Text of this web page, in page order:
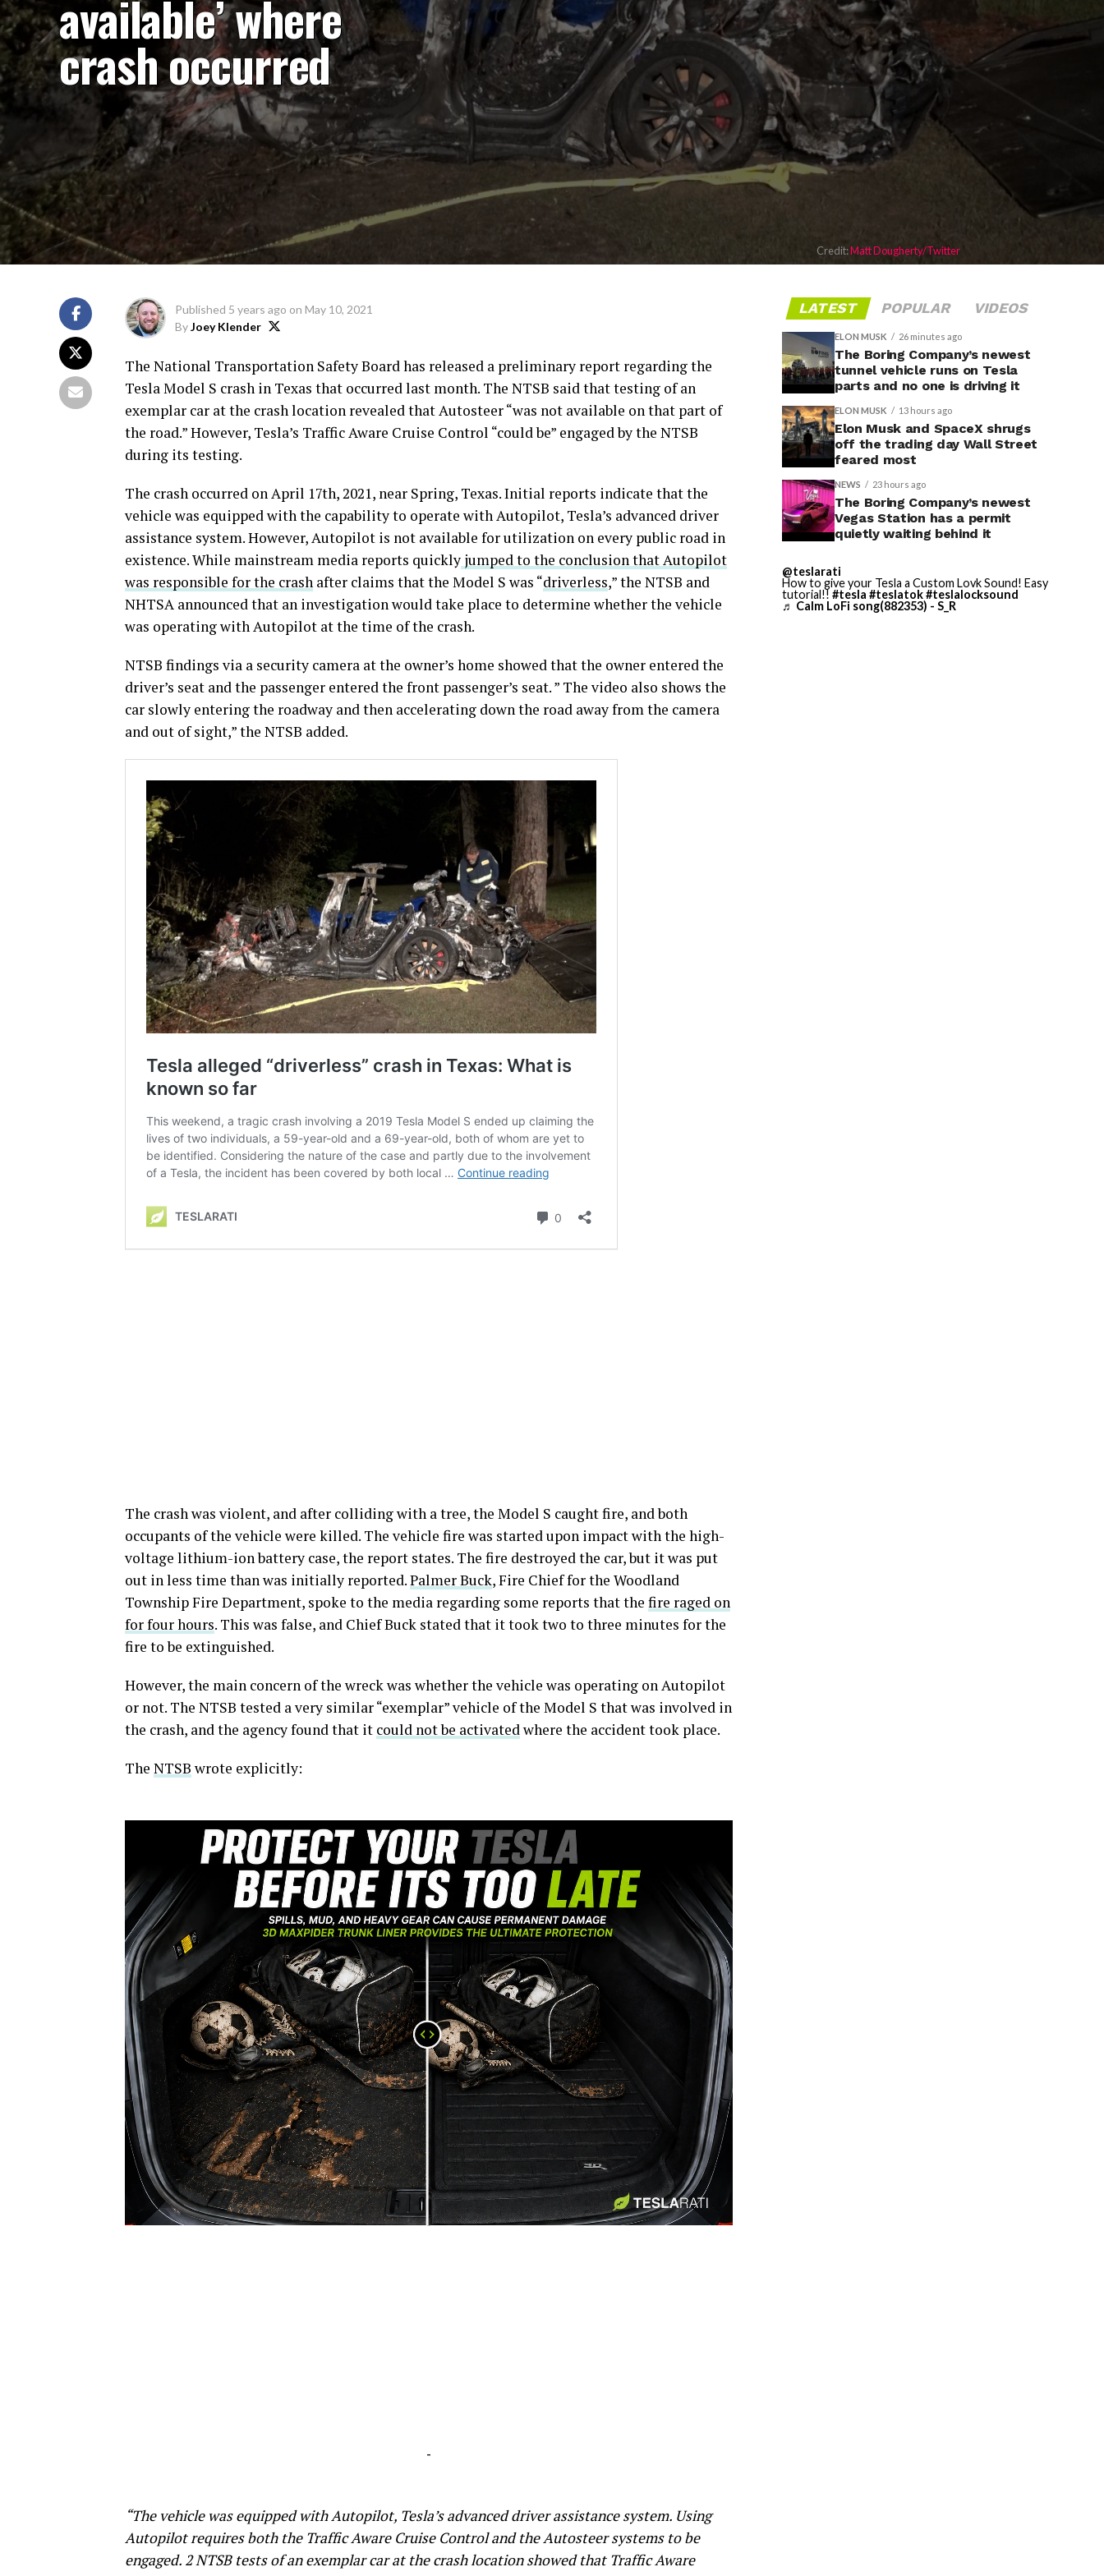
available’ where
crash occurred
Credit:Matt Dougherty/Twitter
Published 5 years ago on May 10, 2021
ByJoey Klender
The National Transportation Safety Board has released a preliminary report regarding the
Tesla Model S crash in Texas that occurred last month. The NTSB said that testing of an
exemplar car at the crash location revealed that Autosteer “was not available on that part of
the road.” However, Tesla’s Traffic Aware Cruise Control “could be” engaged by the NTSB
during its testing.
The crash occurred on April 17th, 2021, near Spring, Texas. Initial reports indicate that the
vehicle was equipped with the capability to operate with Autopilot, Tesla’s advanced driver
assistance system. However, Autopilot is not available for utilization on every public road in
existence. While mainstream media reports quickly jumped to the conclusion that Autopilot
was responsible for the crash after claims that the Model S was “driverless,” the NTSB and
NHTSA announced that an investigation would take place to determine whether the vehicle
was operating with Autopilot at the time of the crash.
NTSB findings via a security camera at the owner’s home showed that the owner entered the
driver’s seat and the passenger entered the front passenger’s seat. ” The video also shows the
car slowly entering the roadway and then accelerating down the road away from the camera
and out of sight,” the NTSB added.
The crash was violent, and after colliding with a tree, the Model S caught fire, and both
occupants of the vehicle were killed. The vehicle fire was started upon impact with the high-
voltage lithium-ion battery case, the report states. The fire destroyed the car, but it was put
out in less time than was initially reported.Palmer Buck, Fire Chief for the Woodland
Township Fire Department, spoke to the media regarding some reports that the fire raged on
for four hours. This was false, and Chief Buck stated that it took two to three minutes for the
fire to be extinguished.
However, the main concern of the wreck was whether the vehicle was operating on Autopilot
or not. The NTSB tested a very similar “exemplar” vehicle of the Model S that was involved in
the crash, and the agency found that it could not be activatedwhere the accident took place.
The NTSB wrote explicitly:
-
-
“The vehicle was equipped with Autopilot, Tesla’s advanced driver assistance system. Using
Autopilot requires both the Traffic Aware Cruise Control and the Autosteer systems to be
engaged. 2 NTSB tests of an exemplar car at the crash location showed that Traffic Aware
LATEST POPULAR VIDEOS
ELON MUSK 26 minutes ago
The Boring Company’s newest
tunnel vehicle runs on Tesla
parts and no one is driving it
ELON MUSK 13 hours ago
Elon Musk and SpaceX shrugs
off the trading day Wall Street
feared most
NEWS 23 hours ago
The Boring Company’s newest
Vegas Station has a permit
quietly waiting behind it
@teslarati
How to give your Tesla a Custom Lovk Sound! Easy
tutorial!! #tesla #teslatok#teslalocksound
♬ Calm LoFi song(882353) - S_R